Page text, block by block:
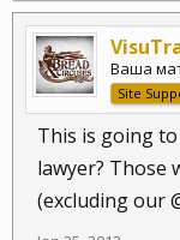
Ваша
Site
This is going
lawyer? Those
(excluding our